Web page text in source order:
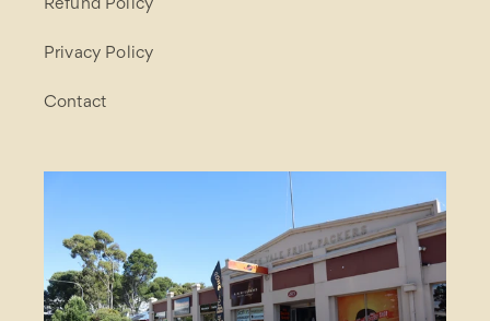
Refund Policy
Privacy Policy
Contact